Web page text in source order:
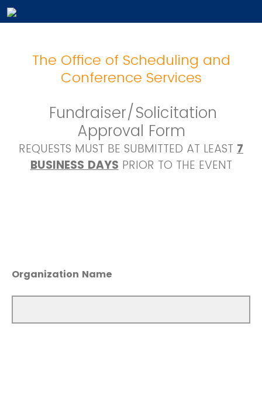
The Office of Scheduling and
Conference Services
Fundraiser/Solicitation
Approval Form
REQUESTS MUST BE SUBMITTED AT LEAST 7
BUSINESS DAYS PRIOR TO THE EVENT
Organization Name